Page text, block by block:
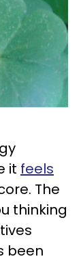
it feels
The
thinking
been